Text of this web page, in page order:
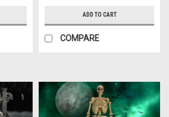
ADD TO CART
COMPARE